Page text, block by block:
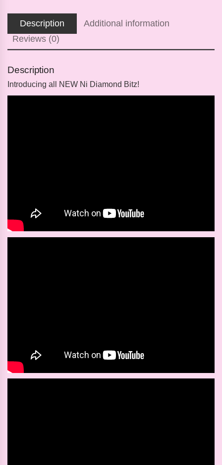
Description
Additional information
Reviews (0)
Description
Introducing all NEW Ni Diamond Bitz!